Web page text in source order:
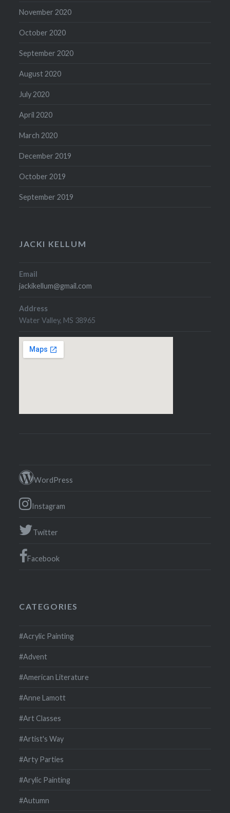
November 2020
October 2020
September 2020
August 2020
July 2020
April 2020
March 2020
December 2019
October 2019
September 2019
JACKI KELLUM
Email
jackikellum@gmail.com
Address
Water Valley, MS 38965
WordPress
Instagram
Twitter
Facebook
CATEGORIES
#Acrylic Painting
#Advent
#American Literature
#Anne Lamott
#Art Classes
#Artist's Way
#Arty Parties
#Arylic Painting
#Autumn